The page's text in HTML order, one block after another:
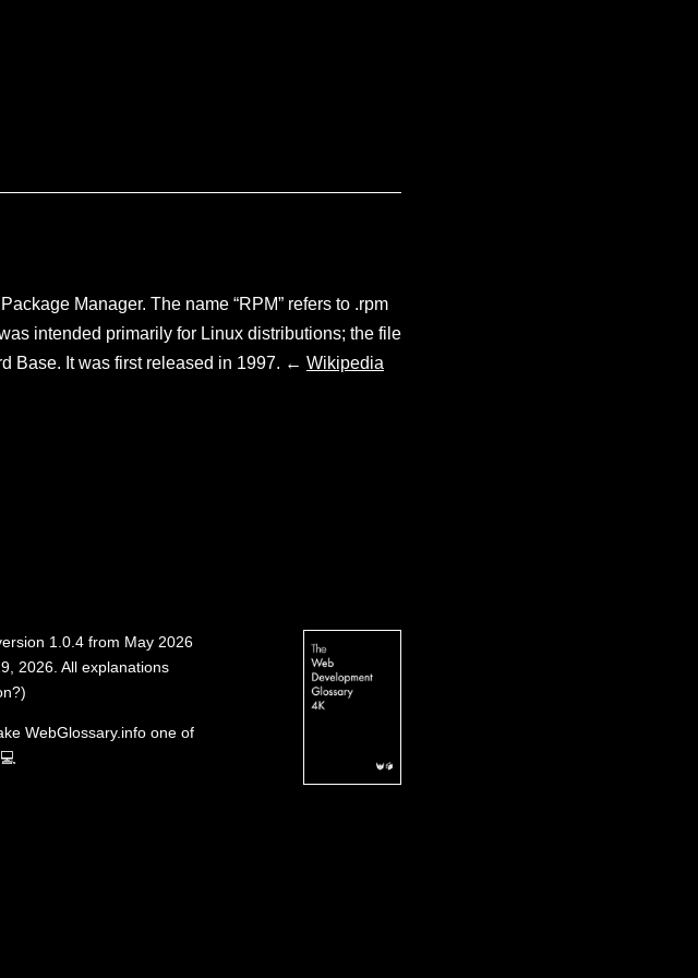
Manager. The name “RPM” refers to .rpm
intended primarily for Linux distributions; the file
Base. It was first released in 1997. ← Wikipedia
1.0.4 from May 2026
2026. All explanations
)
WebGlossary.info one of
💻